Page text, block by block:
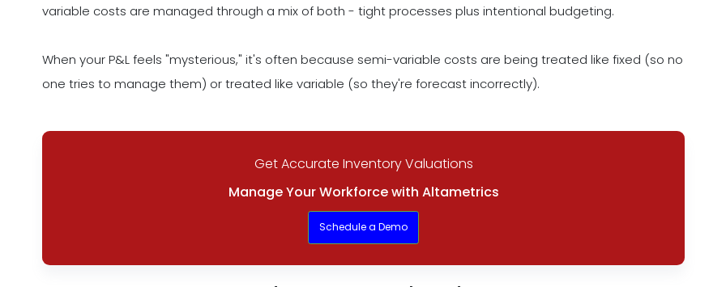
variable costs are managed through a mix of both - tight processes plus intentional budgeting.
When your P&L feels "mysterious," it's often because semi-variable costs are being treated like fixed (so no
one tries to manage them) or treated like variable (so they're forecast incorrectly).
Get Accurate Inventory Valuations
Manage Your Workforce with Altametrics
Schedule a Demo